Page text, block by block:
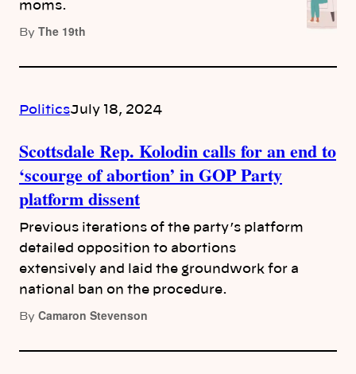
moms.
By The 19th
PoliticsJuly 18, 2024
Scottsdale Rep. Kolodin calls for an end to
‘scourge of abortion’ in GOP Party
platform dissent
Previous iterations of the party’s platform
detailed opposition to abortions
extensively and laid the groundwork for a
national ban on the procedure.
By Camaron Stevenson